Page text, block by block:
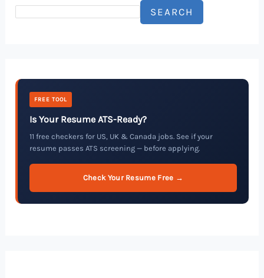
SEARCH
FREE TOOL
Is Your Resume ATS-Ready?
11 free checkers for US, UK & Canada jobs. See if your
resume passes ATS screening — before applying.
Check Your Resume Free →